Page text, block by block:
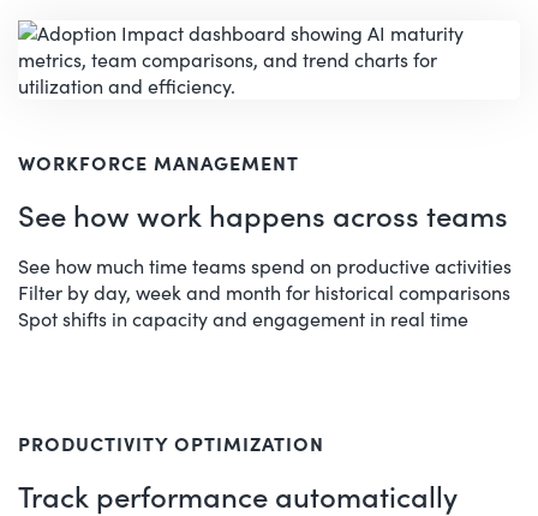
WORKFORCE MANAGEMENT
See how work happens across teams
See how much time teams spend on productive activities
Filter by day, week and month for historical comparisons
Spot shifts in capacity and engagement in real time
PRODUCTIVITY OPTIMIZATION
Track performance automatically